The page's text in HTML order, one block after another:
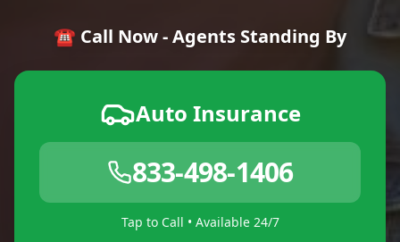
☎️ Call Now - Agents Standing By
Auto Insurance
833-498-1406
Tap to Call • Available 24/7